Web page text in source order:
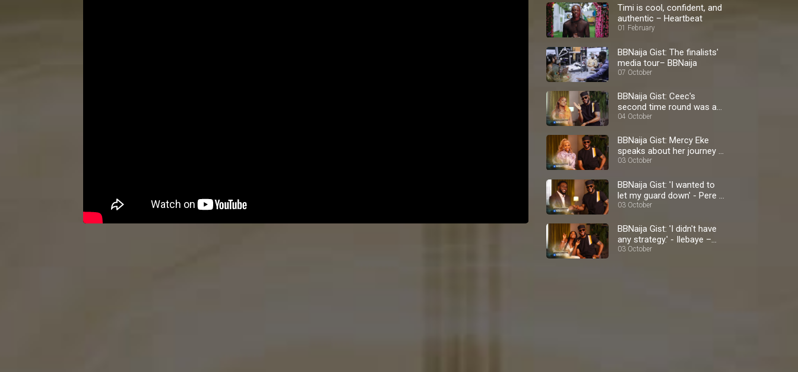
Timi is cool, confident, and
authentic – Heartbeat
01 February
BBNaija Gist: The finalists'
media tour– BBNaija
07 October
BBNaija Gist: Ceec's
second time round was a
blast – BBNaija
04 October
BBNaija Gist: Mercy Eke
speaks about her journey –
BBNaija
03 October
BBNaija Gist: 'I wanted to
let my guard down' - Pere –
BBNaija
03 October
BBNaija Gist: 'I didn't have
any strategy.' - Ilebaye –
BBNaija
03 October